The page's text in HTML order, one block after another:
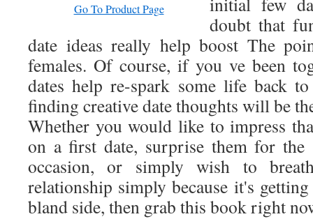
Go To Product Page
doubt that
date ideas really help boost The
females. Of course, if you ve been
dates help re-spark some life back
finding creative date thoughts will be
Whether you would like to impress
on a first date, surprise them for the
occasion, or simply wish to
relationship simply because it's
bland side, then grab this book right